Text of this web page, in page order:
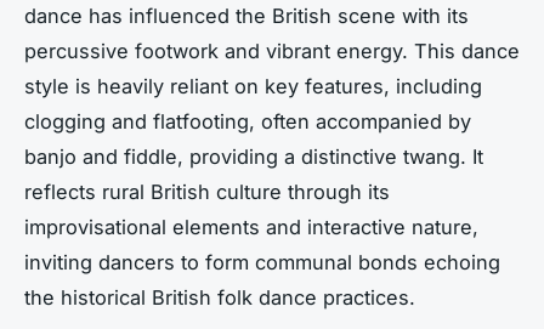
dance has influenced the British scene with its
percussive footwork and vibrant energy. This dance
style is heavily reliant on key features, including
clogging and flatfooting, often accompanied by
banjo and fiddle, providing a distinctive twang. It
reflects rural British culture through its
improvisational elements and interactive nature,
inviting dancers to form communal bonds echoing
the historical British folk dance practices.